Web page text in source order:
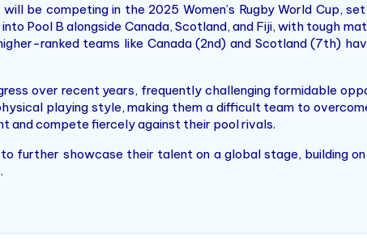
will be competing in the 2025 Women’s Rugby World Cup,
Pool B alongside Canada, Scotland, and Fiji, with tough
ranked teams like Canada (2nd) and Scotland (7th)
over recent years, frequently challenging formidable
playing style, making them a difficult team to
and compete fiercely against their pool rivals.
further showcase their talent on a global stage, building